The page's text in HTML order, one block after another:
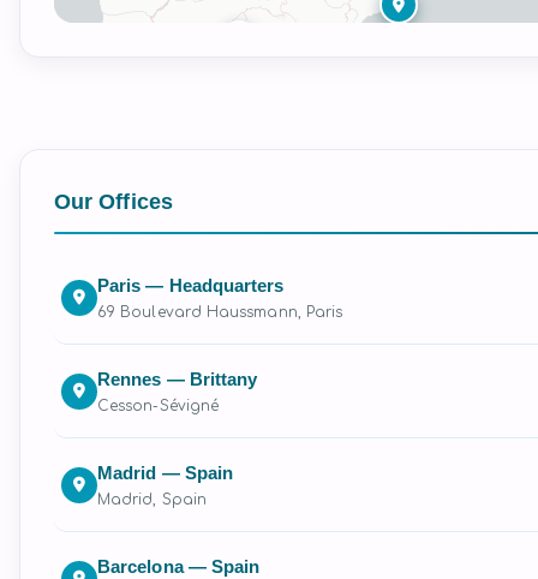
Our Offices
Paris — Headquarters
69 Boulevard Haussmann, Paris
Rennes — Brittany
Cesson-Sévigné
Madrid — Spain
Madrid, Spain
Barcelona — Spain